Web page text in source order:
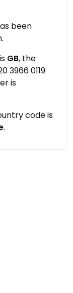
been
GB, the
3966 0119
is
code is
.